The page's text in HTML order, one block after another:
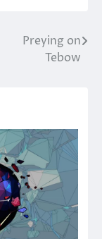
Preying on
Tebow